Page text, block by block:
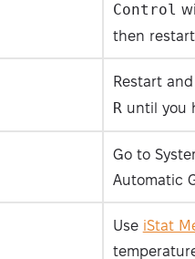
Control
then
Restart
R until you
Go to
Automatic
Use iStat